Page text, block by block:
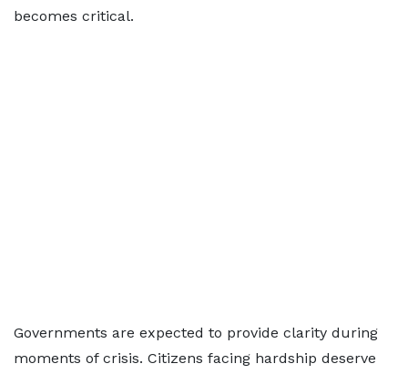
becomes critical.
Governments are expected to provide clarity during
moments of crisis. Citizens facing hardship deserve